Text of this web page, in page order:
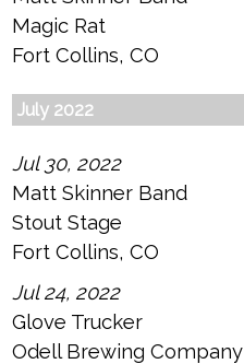
Magic Rat
Fort Collins, CO
July 2022
Jul 30, 2022
Matt Skinner Band
Stout Stage
Fort Collins, CO
Jul 24, 2022
Glove Trucker
Odell Brewing Company